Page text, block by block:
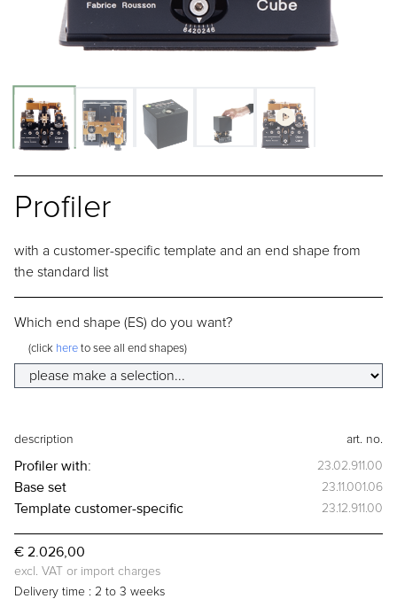
Profiler
with a customer-specific template and an end shape from
the standard list
Which end shape (ES) do you want?
(click here to see all end shapes)
description art. no.
Profiler with: 23.02.911.00
Base set 23.11.001.06
Template customer-specific 23.12.911.00
€ 2.026,00
excl. VAT or import charges
Delivery time : 2 to 3 weeks